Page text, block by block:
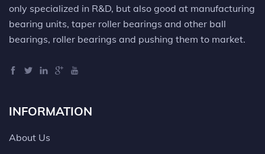
only specialized in R&D, but also good at manufacturing
bearing units, taper roller bearings and other ball
bearings, roller bearings and pushing them to market.
INFORMATION
About Us